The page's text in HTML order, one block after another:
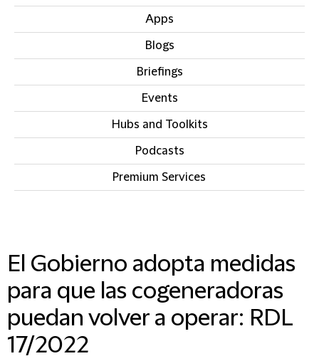
Apps
Blogs
Briefings
Events
Hubs and Toolkits
Podcasts
Premium Services
El Gobierno adopta medidas
para que las cogeneradoras
puedan volver a operar: RDL
17/2022